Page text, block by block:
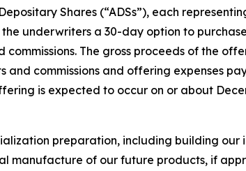
Shares (“ADSs”), each
underwriters a 30-day option to
The gross proceeds of the
commissions and offering expenses
is expected to occur on or about
preparation, including building our
manufacture of our future products, if